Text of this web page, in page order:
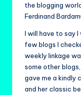
the blogging
Ferdinand
I will have to say I
few blogs I
weekly linkage
some other
gave me a kindly
and her classic